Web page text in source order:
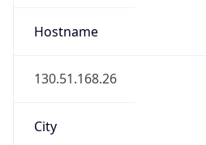
Hostname
130.51.168.26
City